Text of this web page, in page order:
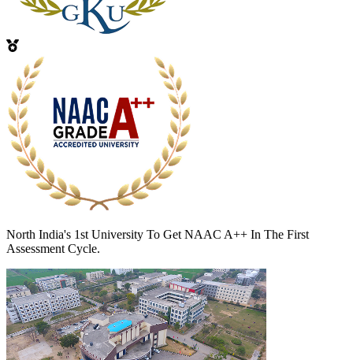
North India's 1st University To Get NAAC A++ In The First
Assessment Cycle.